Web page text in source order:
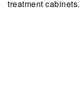
treatment cabinets.